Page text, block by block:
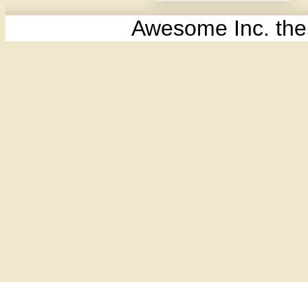
Awesome Inc.